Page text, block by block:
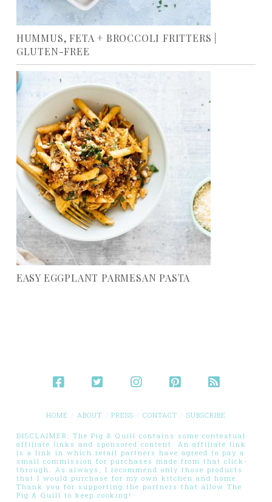
HUMMUS, FETA + BROCCOLI FRITTERS |
GLUTEN-FREE
EASY EGGPLANT PARMESAN PASTA
HOME ABOUT PRESS CONTACT SUBSCRIBE
DISCLAIMER: The Pig & Quill contains some contextual
affiliate links and sponsored content. An affiliate link
is a link in which retail partners have agreed to pay a
small commission for purchases made from that click-
through. As always, I recommend only those products
that I would purchase for my own kitchen and home.
Thank you for supporting the partners that allow The
Pig & Quill to keep cooking!